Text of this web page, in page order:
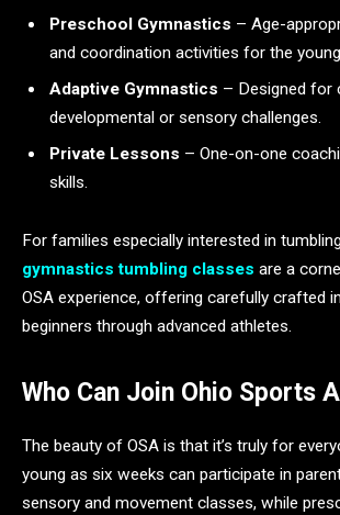
Preschool Gymnastics – Age-
and coordination activities for the
Adaptive Gymnastics – Designed for
developmental or sensory challenges.
Private Lessons – One-on-one
skills.
For families especially interested in
gymnastics tumbling classes are a
OSA experience, offering carefully crafted
beginners through advanced athletes.
Who Can Join Ohio Sports
The beauty of OSA is that it’s truly for
young as six weeks can participate in
sensory and movement classes, while